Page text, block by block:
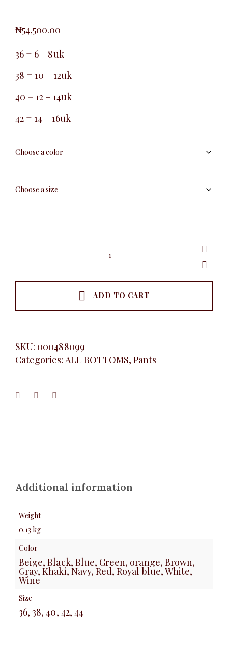
₦54,500.00
36 = 6 – 8uk
38 = 10 – 12uk
40 = 12 – 14uk
42 = 14 – 16uk
ADD TO CART
SKU: 000488099
Categories:ALL BOTTOMS,Pants
Additional information
Weight
0.13 kg
Color
Beige, Black, Blue, Green, orange, Brown,
Gray, Khaki, Navy, Red, Royal blue, White,
Wine
Size
36, 38, 40, 42, 44